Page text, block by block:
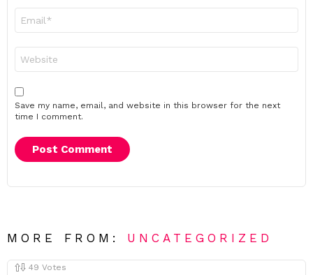
Save my name, email, and website in this browser for the next
time I comment.
MORE FROM: UNCATEGORIZED
49 Votes